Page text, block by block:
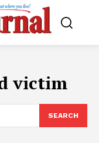
victim
SEARCH